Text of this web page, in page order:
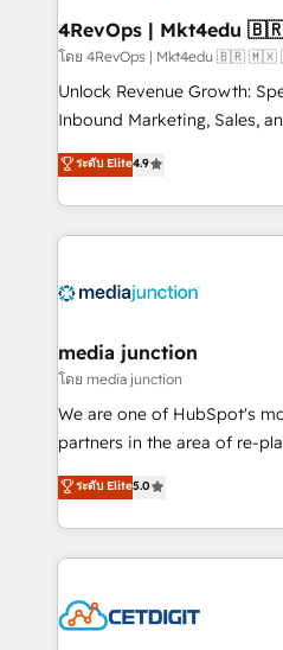
โดย 4RevOps | Mkt4edu 🇧🇷
Unlock Revenue Growth:
Inbound Marketing, Sales, and
specialize in driving
across industries through
and customer success
methodologies. As Latin
offer unparalleled insights. Operating in five
Mexico, USA, and
hundred successful operations. Our
rooted in RevOps
training, planning, and
inbound marketing tactics,
understanding, nurturing,
competitive market.
ระดับ Elite4.9
media junction
โดย media junction
We are one of HubSpot's
partners in the area of re-
design & development. We
implementations for mid-
companies. We are woman-owned, powered by
coffee, and we ❤️ dogs. We produce award-winning
Impact Award 🏆2022
ระดับ Elite5.0